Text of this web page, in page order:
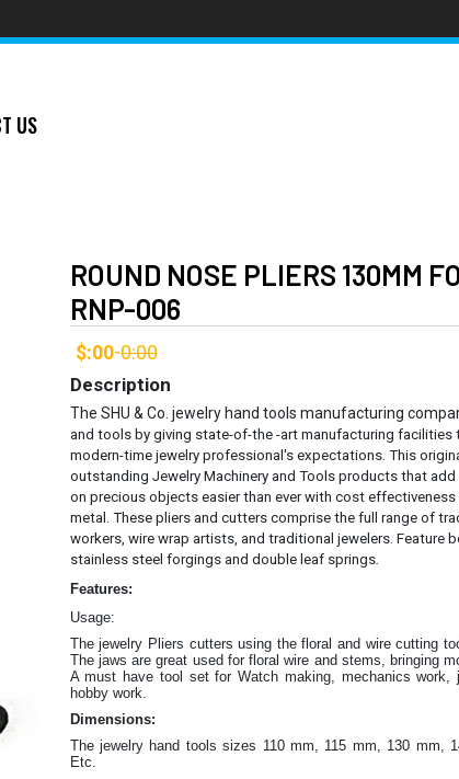
US
ROUND NOSE PLIERS 130MM
RNP-006
$:00-0:00
Description
The SHU & Co. jewelry hand tools manufacturing
and tools by giving state-of-the -art manufacturing
modern-time jewelry professional's expectations. This
outstanding Jewelry Machinery and Tools products that
on precious objects easier than ever with cost
metal. These pliers and cutters comprise the full range of
workers, wire wrap artists, and traditional jewelers. Feature
stainless steel forgings and double leaf springs.
Features:
Usage:
The jewelry Pliers cuttersusing the floral and wire cutting
The jaws are great used for floral wire and stems, bringing
A must have tool set for Watch making, mechanics
hobby work.
Dimensions:
The jewelry hand tools sizes 110 mm, 115 mm, 130 mm,
Etc.